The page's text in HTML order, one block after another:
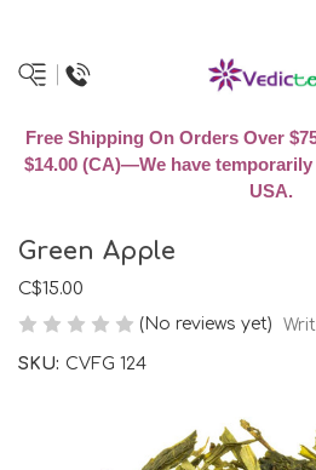
Free Shipping On Orders Over
$14.00 (CA)—We have
USA.
Green Apple
C$15.00
(No reviews yet)
SKU: CVFG 124